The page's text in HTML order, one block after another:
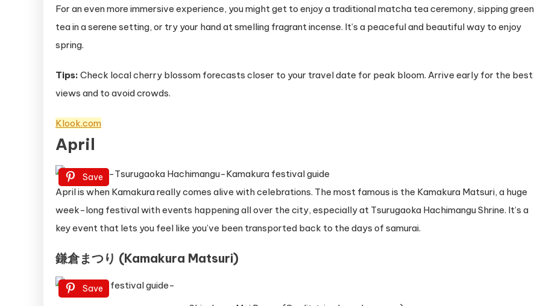
For an even more immersive experience, you might get to enjoy a traditional matcha tea ceremony, sipping green
tea in a serene setting, or try your hand at smelling fragrant incense. It’s a peaceful and beautiful way to enjoy
spring.
Tips: Check local cherry blossom forecasts closer to your travel date for peak bloom. Arrive early for the best
views and to avoid crowds.
Klook.com
April
Save
April is when Kamakura really comes alive with celebrations. The most famous is the Kamakura Matsuri, a huge
week-long festival with events happening all over the city, especially at Tsurugaoka Hachimangu Shrine. It’s a
key event that lets you feel like you’ve been transported back to the days of samurai.
鎌倉まつり (Kamakura Matsuri)
Save